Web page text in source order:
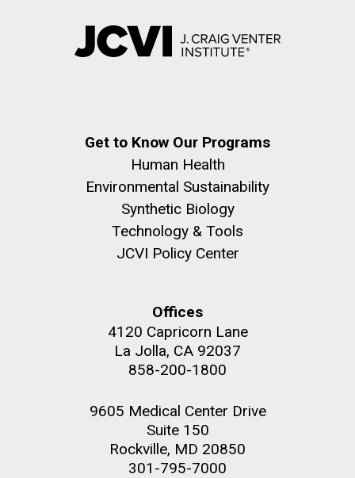
Get to Know Our Programs
Human Health
Environmental Sustainability
Synthetic Biology
Technology & Tools
JCVI Policy Center
Offices
4120 Capricorn Lane
La Jolla, CA 92037
858-200-1800
9605 Medical Center Drive
Suite 150
Rockville, MD 20850
301-795-7000